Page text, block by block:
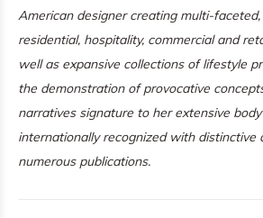
American designer creating multi-
residential, hospitality, commercial and
well as expansive collections of lifestyle
the demonstration of provocative
narratives signature to her extensive
internationally recognized with distinctive
numerous publications.